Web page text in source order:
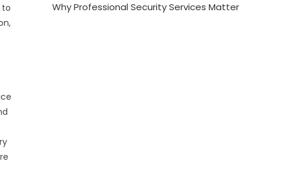
to
Why Professional Security Services Matter